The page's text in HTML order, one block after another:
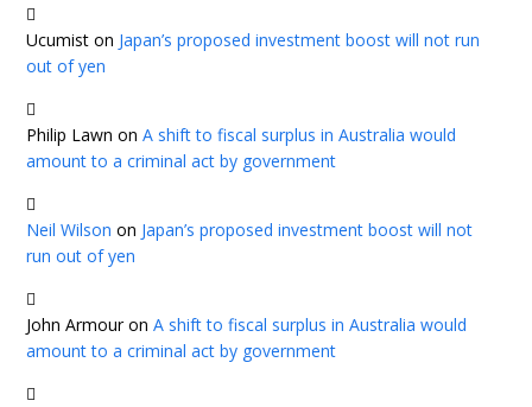
Ucumist on Japan’s proposed investment boost will not run
out of yen
Philip Lawn onA shift to fiscal surplus in Australia would
amount to a criminal act by government
Neil Wilson on Japan’s proposed investment boost will not
run out of yen
John ArmouronA shift to fiscal surplus in Australia would
amount to a criminal act by government